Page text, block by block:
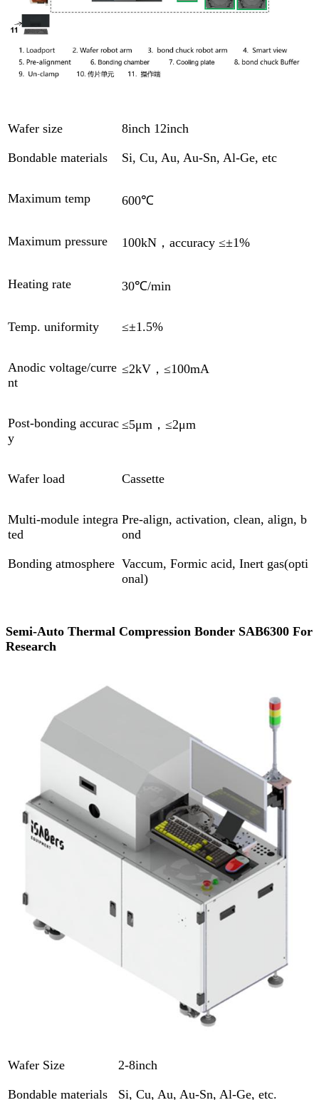
Wafer size 8inch 12inch
Bondable materials Si, Cu, Au, Au-Sn, Al-Ge, etc
Maximum temp 600℃
Maximum pressure 100kN，accuracy ≤±1%
Heating rate 30℃/min
Temp. uniformity ≤±1.5%
Anodic voltage/curre
nt
≤2kV，≤100mA
Post-bonding accurac
y
≤5μm，≤2μm
Wafer load Cassette
Multi-module integra
ted
Pre-align, activation, clean, align, b
ond
Bonding atmosphere Vaccum, Formic acid, Inert gas(opti
onal)
Semi-Auto Thermal Compression Bonder SAB6300 For
Research
Wafer Size 2-8inch
Bondable materials Si, Cu, Au, Au-Sn, Al-Ge, etc.